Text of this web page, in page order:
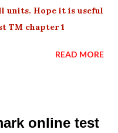
units. Hope it is useful
TM chapter 1
READ MORE
online test